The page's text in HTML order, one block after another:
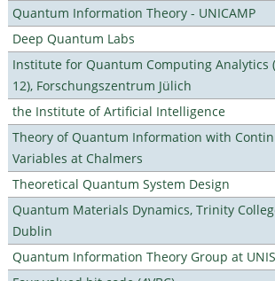
Quantum Information Theory - UNICAMP
Deep Quantum Labs
Institute for Quantum Computing Analytics
12), Forschungszentrum Jülich
the Institute of Artificial Intelligence
Theory of Quantum Information with
Variables at Chalmers
Theoretical Quantum System Design
Quantum Materials Dynamics, Trinity
Dublin
Quantum Information Theory Group at